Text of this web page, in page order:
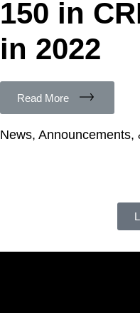
150 in
in 2022
Read More
News, Announcements,